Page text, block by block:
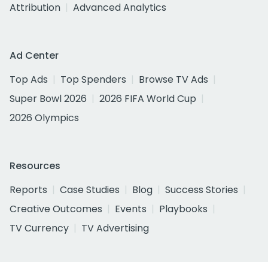
Attribution
Advanced Analytics
Ad Center
Top Ads
Top Spenders
Browse TV Ads
Super Bowl 2026
2026 FIFA World Cup
2026 Olympics
Resources
Reports
Case Studies Blog
Success Stories
Creative Outcomes
Events
Playbooks
TV Currency
TV Advertising